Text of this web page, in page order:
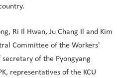
Ri Il Hwan, Ju Chang Il and Kim
Committee of the Workers'
of the Pyongyang
representatives of the KCU